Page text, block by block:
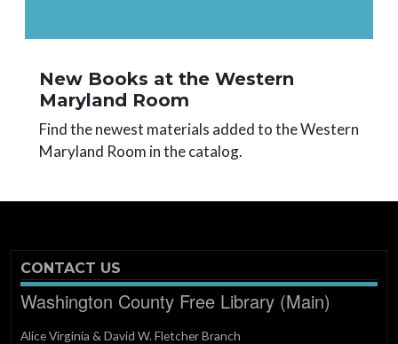
New Books at the Western
Maryland Room
Find the newest materials added to the Western
Maryland Room in the catalog.
CONTACT US
Washington County Free Library (Main)
Alice Virginia & David W. Fletcher Branch